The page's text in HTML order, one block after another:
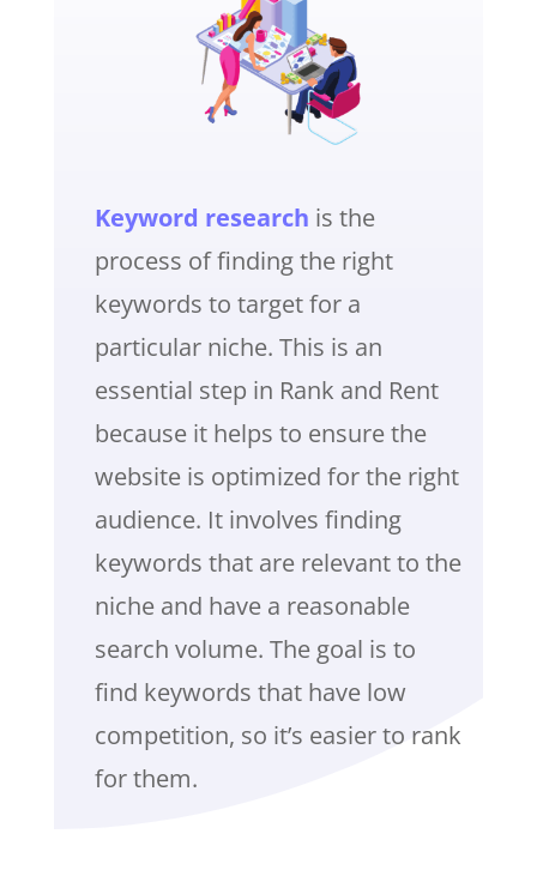
Keyword research is the
process of finding the right
keywords to target for a
particular niche. This is an
essential step in Rank and Rent
because it helps to ensure the
website is optimized for the right
audience. It involves finding
keywords that are relevant to the
niche and have a reasonable
search volume. The goal is to
find keywords that have low
competition, so it’s easier to rank
for them.